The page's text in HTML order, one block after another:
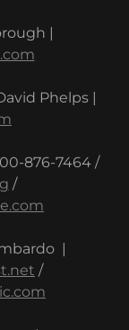
|
Phelps |
876-7464 /
/
|
/